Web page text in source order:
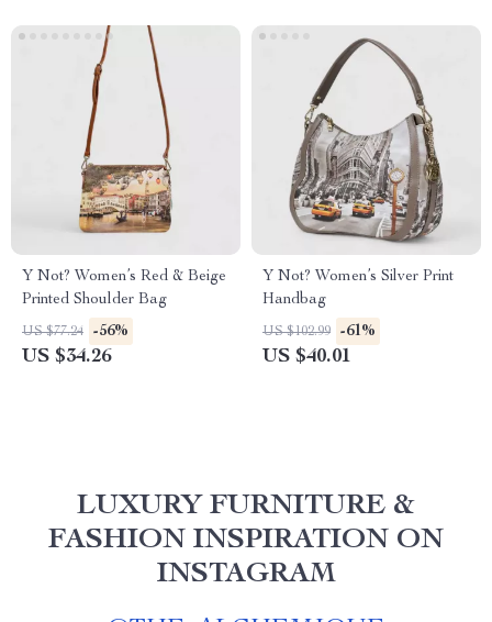
Y Not? Women’s Red & Beige
Printed Shoulder Bag
US $77.24 -56%
US $34.26
Y Not? Women’s Silver Print
Handbag
US $102.99 -61%
US $40.01
LUXURY FURNITURE &
FASHION INSPIRATION ON
INSTAGRAM